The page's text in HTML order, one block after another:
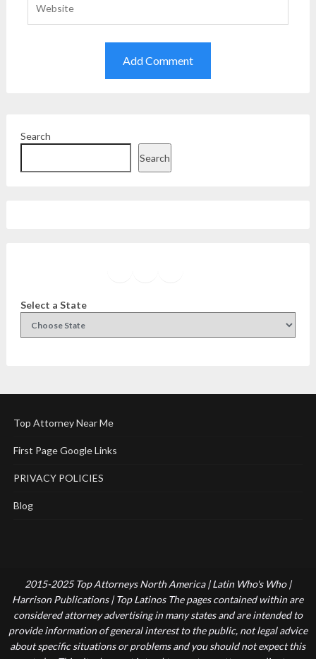
Search
Search
Select a State
Top Attorney Near Me
First Page Google Links
PRIVACY POLICIES
Blog
2015-2025 Top Attorneys North America | Latin Who's Who |
Harrison Publications | Top Latinos The pages contained within are
considered attorney advertising in many states and are intended to
provide information of general interest to the public, not legal advice
about specific situations or problems and you should not expect this